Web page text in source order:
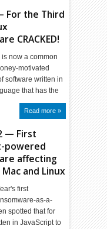
For the Third
CRACKED!
now a common
motivated
software written in
that has the
Read more »
— First
powered
affecting
and Linux
first
as-a-
spotted that for
in JavaScript to